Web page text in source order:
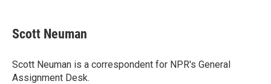
e
b
o
k
t
t
r
k
e
I
n
i
l
Scott Neuman
Scott Neuman is a correspondent for NPR's General
Assignment Desk.